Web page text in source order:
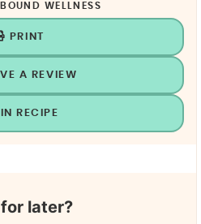
WELLNESS
PRINT
A REVIEW
RECIPE
for later?